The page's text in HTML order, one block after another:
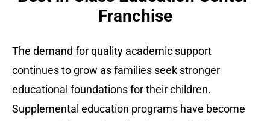
Franchise
The demand for quality academic support
continues to grow as families seek stronger
educational foundations for their children.
Supplemental education programs have become